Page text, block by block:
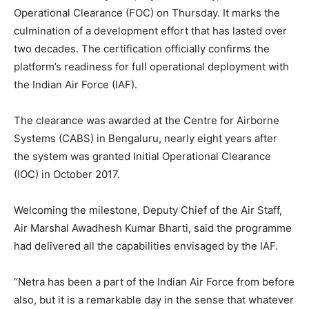
Operational Clearance (FOC) on Thursday. It marks the
culmination of a development effort that has lasted over
two decades. The certification officially confirms the
platform’s readiness for full operational deployment with
the Indian Air Force (IAF).
The clearance was awarded at the Centre for Airborne
Systems (CABS) in Bengaluru, nearly eight years after
the system was granted Initial Operational Clearance
(IOC) in October 2017.
Welcoming the milestone, Deputy Chief of the Air Staff,
Air Marshal Awadhesh Kumar Bharti, said the programme
had delivered all the capabilities envisaged by the IAF.
“Netra has been a part of the Indian Air Force from before
also, but it is a remarkable day in the sense that whatever